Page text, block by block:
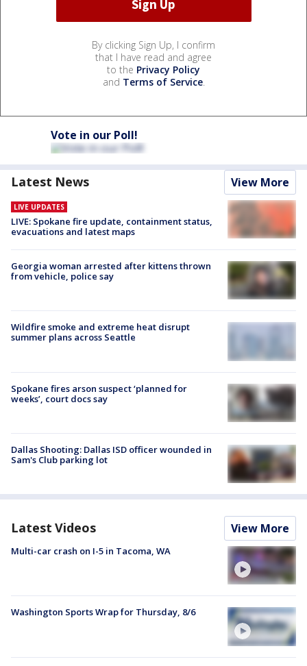
By clicking Sign Up, I confirm
that I have read and agree
to the Privacy Policy
and Terms of Service.
Vote in our Poll!
Latest News View More
LIVE UPDATES
LIVE: Spokane fire update, containment status,
evacuations and latest maps
Georgia woman arrested after kittens thrown
from vehicle, police say
Wildfire smoke and extreme heat disrupt
summer plans across Seattle
Spokane fires arson suspect ‘planned for
weeks’, court docs say
Dallas Shooting: Dallas ISD officer wounded in
Sam's Club parking lot
Latest Videos View More
Multi-car crash on I-5 in Tacoma, WA
Washington Sports Wrap for Thursday, 8/6